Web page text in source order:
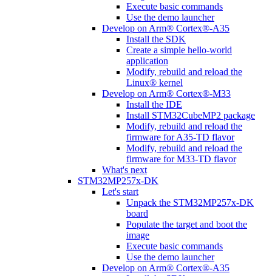
Execute basic commands
Use the demo launcher
Develop on Arm® Cortex®-A35
Install the SDK
Create a simple hello-world
application
Modify, rebuild and reload the
Linux® kernel
Develop on Arm® Cortex®-M33
Install the IDE
Install STM32CubeMP2 package
Modify, rebuild and reload the
firmware for A35-TD flavor
Modify, rebuild and reload the
firmware for M33-TD flavor
What's next
STM32MP257x-DK
Let's start
Unpack the STM32MP257x-DK
board
Populate the target and boot the
image
Execute basic commands
Use the demo launcher
Develop on Arm® Cortex®-A35